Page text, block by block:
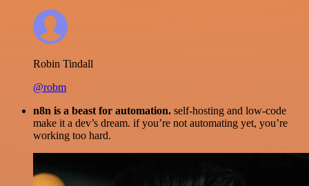
Robin Tindall
@robm
n8n is a beast for automation. self-hosting and low-code
make it a dev’s dream. if you’re not automating yet, you’re
working too hard.